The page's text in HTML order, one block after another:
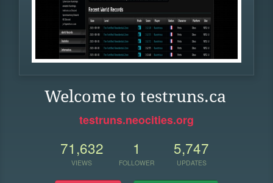
Welcome to testruns.ca
testruns.neocities.org
71,632
VIEWS
1
FOLLOWER
5,747
UPDATES